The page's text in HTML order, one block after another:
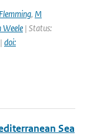
, M
Weele | Status:
doi:
Sea